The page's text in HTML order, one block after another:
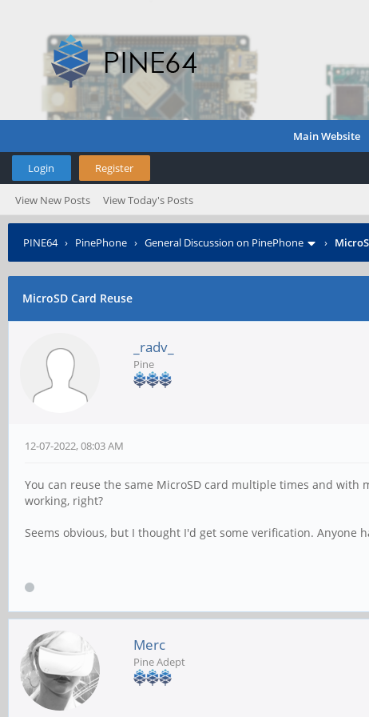
Main Website
Login Register
View New Posts View Today's Posts
PINE64› PinePhone › General Discussion on PinePhone ›
MicroSD Card Reuse
_radv_
Pine
12-07-2022, 08:03 AM
You can reuse the same MicroSD card multiple times and
working, right?
Seems obvious, but I thought I'd get some verification.
Merc
Pine Adept